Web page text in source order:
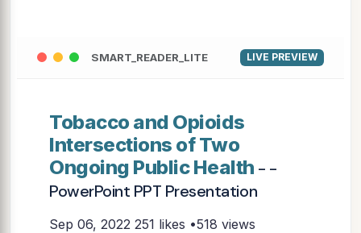
SMART_READER_LITE LIVE PREVIEW
Tobacco and Opioids
Intersections of Two
Ongoing Public Health - -
PowerPoint PPT Presentation
Sep 06, 2022 251 likes •518 views